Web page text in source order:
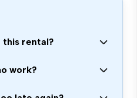
this rental?
work?